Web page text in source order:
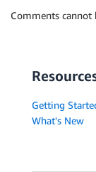
Comments cannot
Getting
What's New